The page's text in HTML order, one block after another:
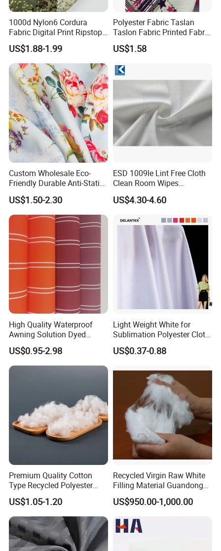
1000d Nylon6 Cordura
Fabric Digital Print Ripstop
Oxford Fabric for Backpack
US$1.88-1.99
Polyester Fabric Taslan
Taslon Fabric Printed Fabric
Milky Coated Fabric Wr
US$1.58
Custom Wholesale Eco-
Friendly Durable Anti-Static
Breathable Nylon Polyester
Elastic Digital Printed Plain
Fabric for Sport Down
Jacket Coat Dress Garment
US$1.50-2.30
ESD 1009le Lint Free Cloth
Clean Room Wipes
Cleanroom Wipe Industrial
Wipes Wiper Multipurpose
High Absorbent Sterile
Cleanroom Wiper
US$4.30-4.60
High Quality Waterproof
Awning Solution Dyed
Olefin Acrylic Nano
Waterproof Outdoor
Sunscreen Fabric Polyester
Fabric for Patio Outdoor
US$0.95-2.98
Light Weight White for
Sublimation Polyester Cloth
Interlock Pique Fabric
US$0.37-0.88
Premium Quality Cotton
Type Recycled Polyester
Staple Fiber for Spinning
US$1.05-1.20
Recycled Virgin Raw White
Filling Material Guandong
Polyester Staple Fiber
Polyster Fabric
US$950.00-1,000.00